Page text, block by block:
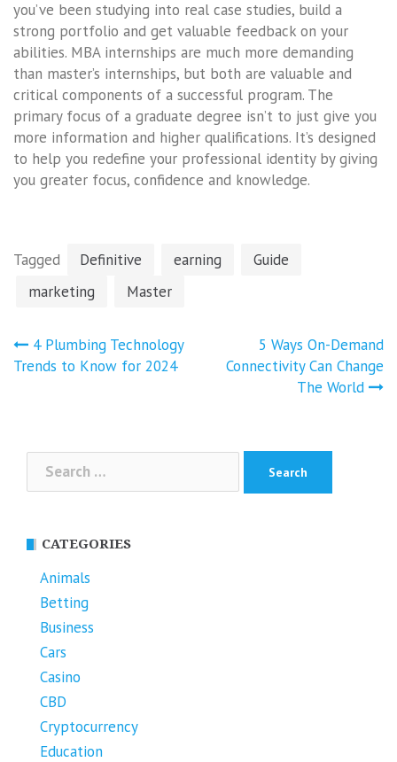
you’ve been studying into real case studies, build a
strong portfolio and get valuable feedback on your
abilities. MBA internships are much more demanding
than master’s internships, but both are valuable and
critical components of a successful program. The
primary focus of a graduate degree isn’t to just give you
more information and higher qualifications. It’s designed
to help you redefine your professional identity by giving
you greater focus, confidence and knowledge.
Tagged Definitive earning
Guide
marketing
Master
Post
navigation
4 Plumbing Technology
Trends to Know for 2024
5 Ways On-Demand
Connectivity Can Change
The World
Search
for:
CATEGORIES
Animals
Betting
Business
Cars
Casino
CBD
Cryptocurrency
Education